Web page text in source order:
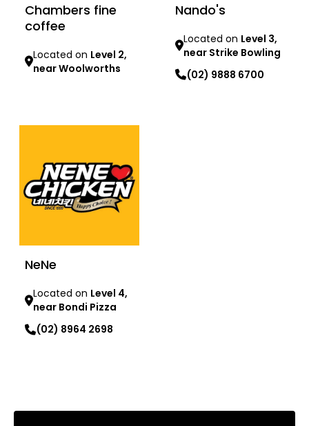
Chambers fine
coffee
Located on Level 2,
near Woolworths
Nando's
Located on Level 3,
near Strike Bowling
(02) 9888 6700
NeNe
Located on Level 4,
near Bondi Pizza
(02) 8964 2698